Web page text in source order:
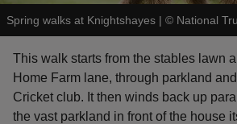
Spring walks at Knightshayes | © National
This walk starts from the stables lawn
Home Farm lane, through parkland
Cricket club. It then winds back up
the vast parkland in front of the house